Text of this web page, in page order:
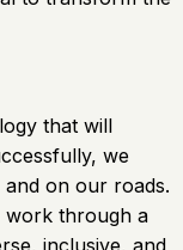
that will
we
on our roads.
work through a
inclusive, and